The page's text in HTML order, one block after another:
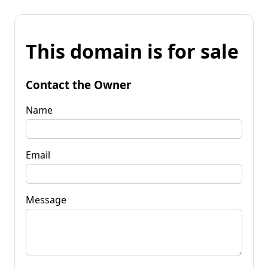
This domain is for sale
Contact the Owner
Name
Email
Message